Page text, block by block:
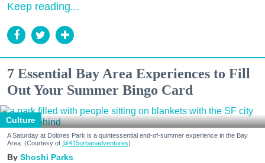
Keep reading...
7 Essential Bay Area Experiences to Fill
Out Your Summer Bingo Card
Culture
A Saturday at Dolores Park is a quintessential end-of-summer experience in the Bay
Area. (Courtesy of @415urbanadventures)
Shoshi Parks